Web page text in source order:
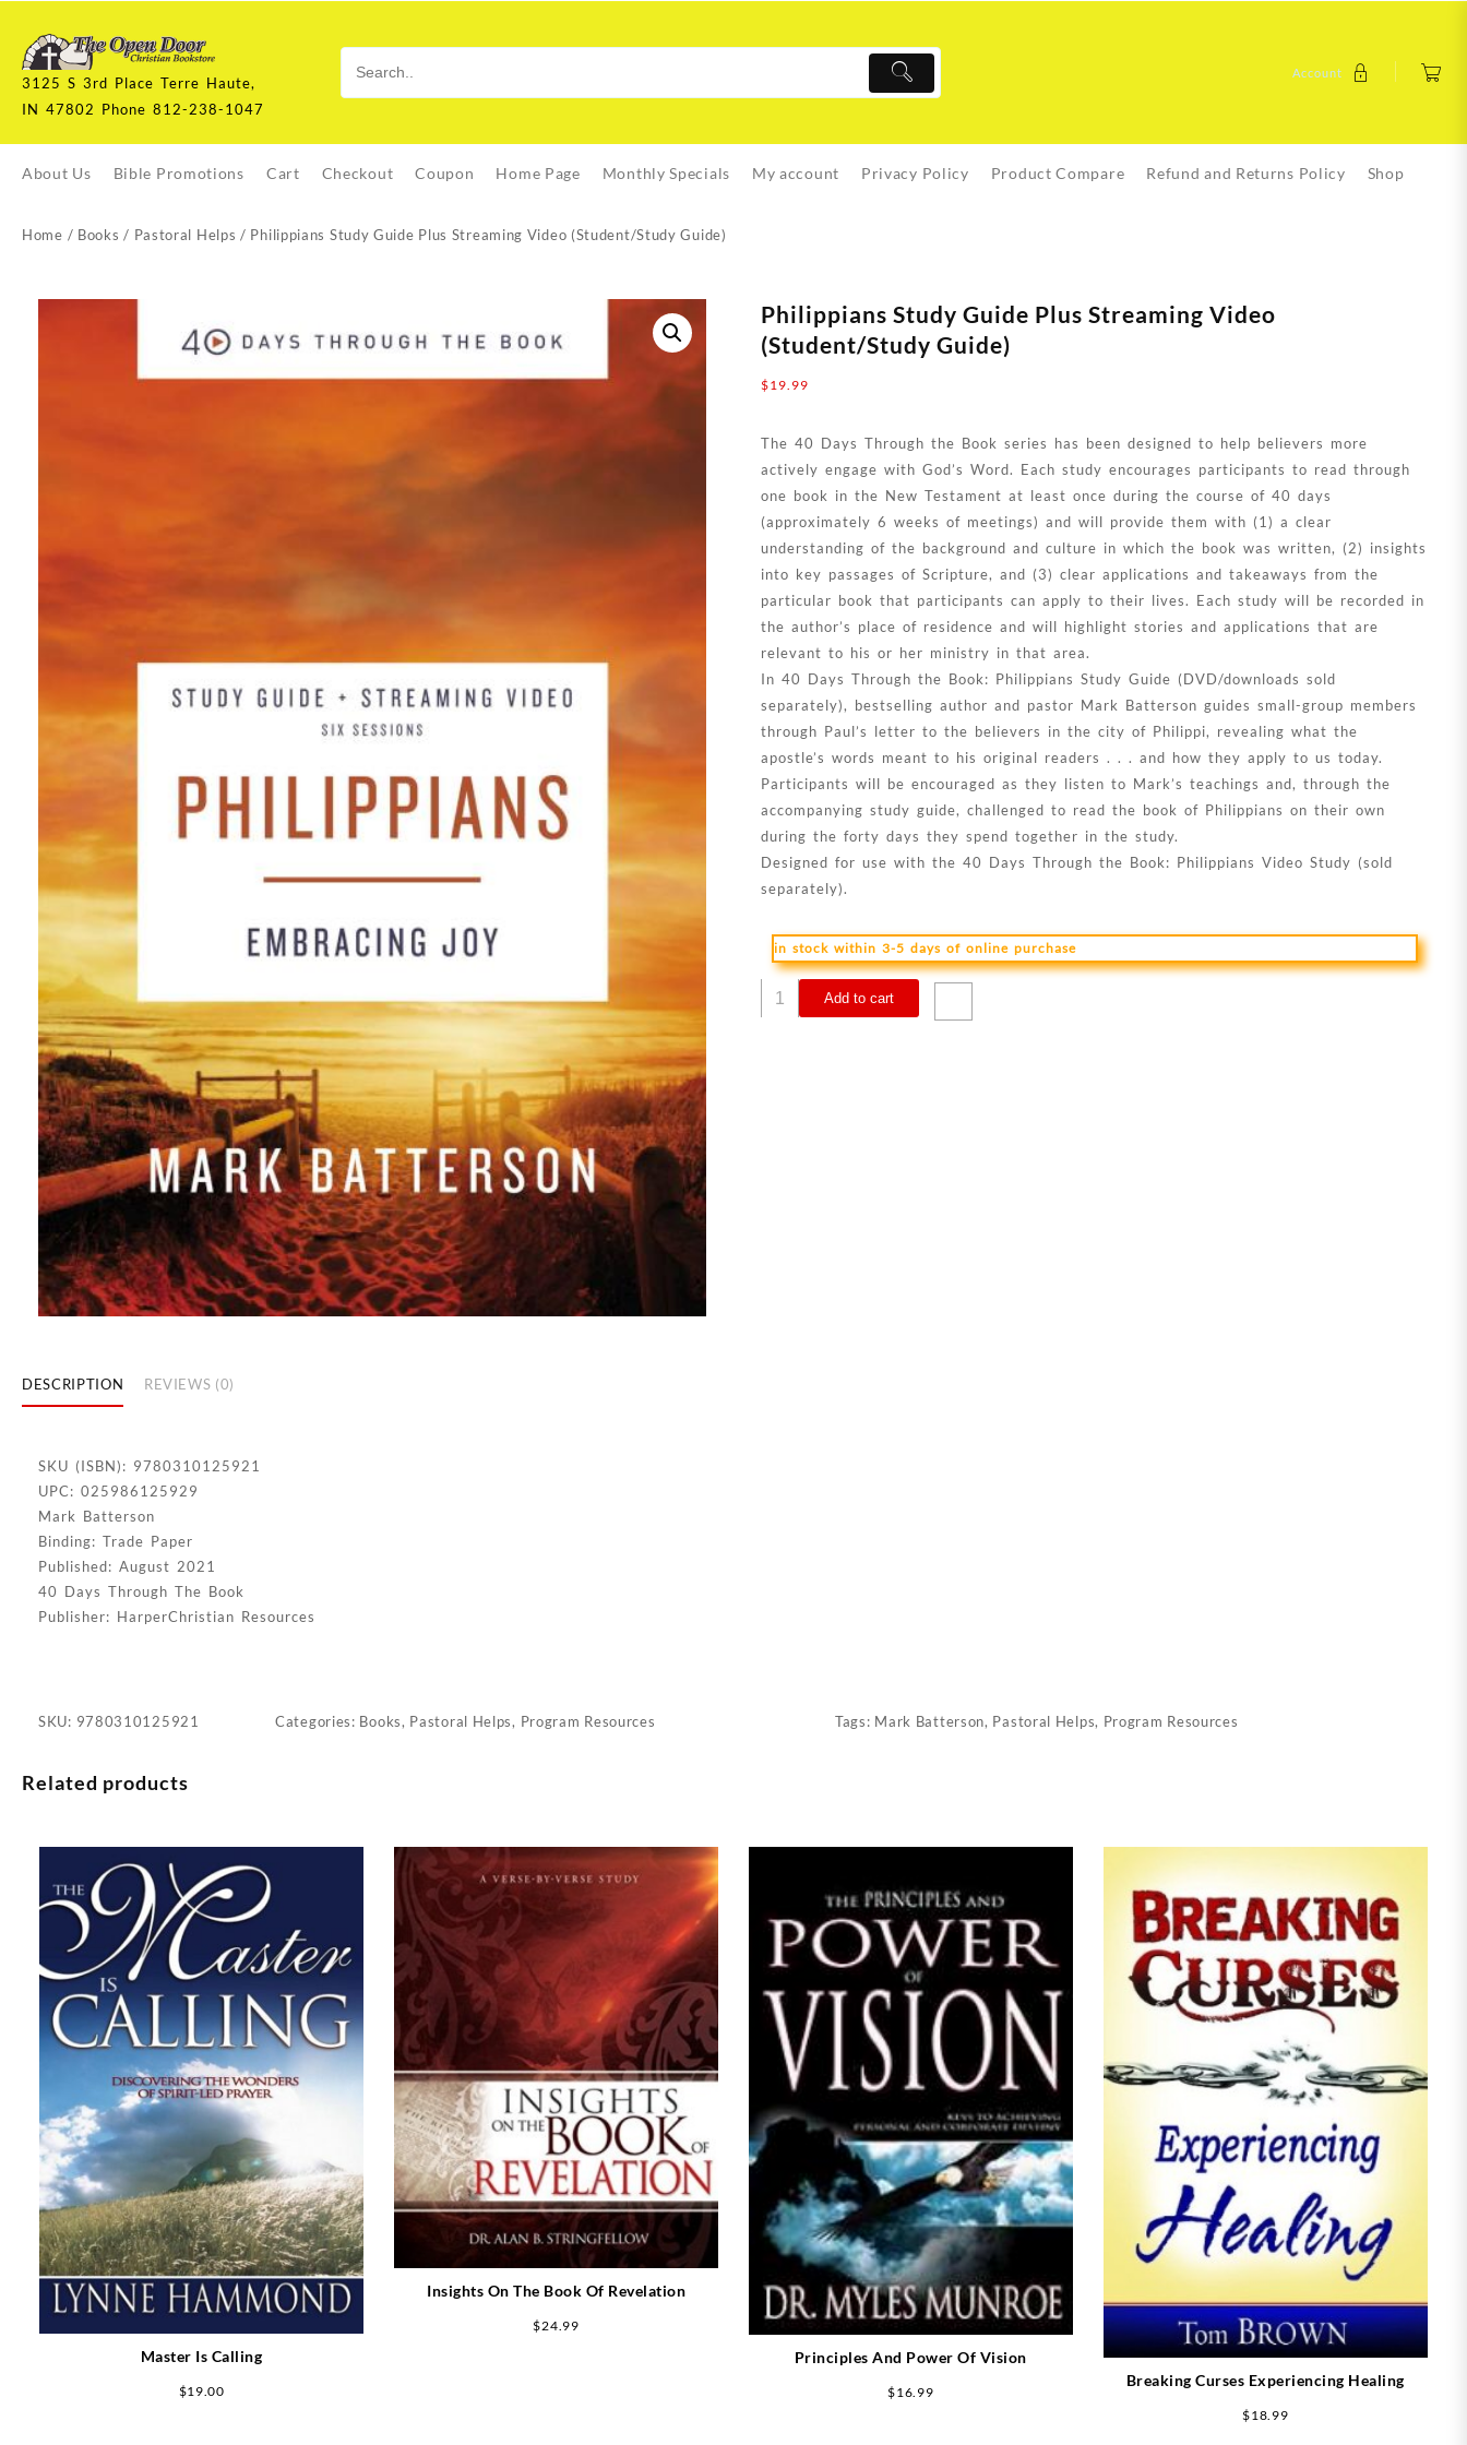
content
3125 S 3rd Place Terre Haute,
IN 47802 Phone 812-238-1047
Account
About Us Bible Promotions Cart Checkout Coupon Home Page Monthly Specials My account Privacy Policy Product Compare Refund and Returns Policy Shop
Home / Books / Pastoral Helps / Philippians Study Guide Plus Streaming Video (Student/Study Guide)
Philippians Study Guide Plus Streaming Video
(Student/Study Guide)
$19.99
The 40 Days Through the Book series has been designed to help believers more
actively engage with God’s Word. Each study encourages participants to read through
one book in the New Testament at least once during the course of 40 days
(approximately 6 weeks of meetings) and will provide them with (1) a clear
understanding of the background and culture in which the book was written, (2) insights
into key passages of Scripture, and (3) clear applications and takeaways from the
particular book that participants can apply to their lives. Each study will be recorded in
the author’s place of residence and will highlight stories and applications that are
relevant to his or her ministry in that area.
In 40 Days Through the Book: Philippians Study Guide (DVD/downloads sold
separately), bestselling author and pastor Mark Batterson guides small-group members
through Paul’s letter to the believers in the city of Philippi, revealing what the
apostle’s words meant to his original readers . . . and how they apply to us today.
Participants will be encouraged as they listen to Mark’s teachings and, through the
accompanying study guide, challenged to read the book of Philippians on their own
during the forty days they spend together in the study.
Designed for use with the 40 Days Through the Book: Philippians Video Study (sold
separately).
in stock within 3-5 days of online purchase
Philippians
Study
Add to cart
DESCRIPTION REVIEWS (0)
SKU (ISBN): 9780310125921
UPC: 025986125929
Mark Batterson
Binding: Trade Paper
Published: August 2021
40 Days Through The Book
Publisher: HarperChristian Resources
SKU: 9780310125921 Categories: Books, Pastoral Helps, Program Resources Tags: Mark Batterson, Pastoral Helps, Program Resources
Related products
Master Is Calling
$19.00
Insights On The Book Of Revelation
$24.99
Principles And Power Of Vision
$16.99
Breaking Curses Experiencing Healing
$18.99